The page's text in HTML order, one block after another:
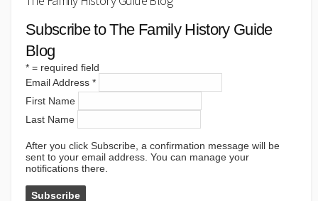
Subscribe to The Family History Guide
Blog
* = required field
Email Address *
First Name
Last Name
After you click Subscribe, a confirmation message will be
sent to your email address. You can manage your
notifications there.